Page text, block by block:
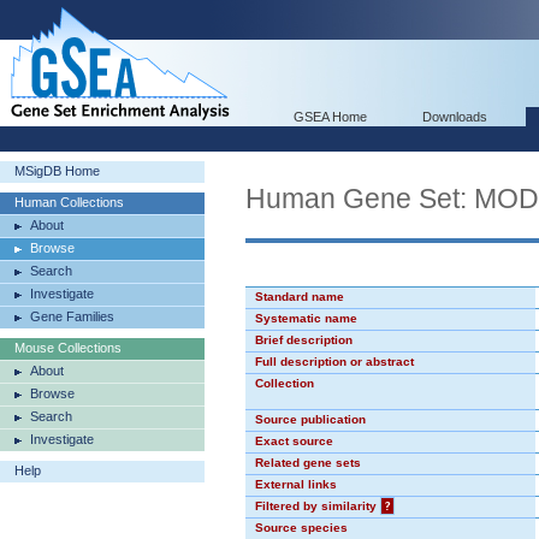
GSEA Home Downloads
MSigDB Home
Human Collections
About
Browse
Search
Investigate
Gene Families
Mouse Collections
About
Browse
Search
Investigate
Help
Human Gene Set:
Standard name
Systematic name
Brief description
Full description or abstract
Collection
Source publication
Exact source
Related gene sets
External links
Filtered by similarity
?
Source species